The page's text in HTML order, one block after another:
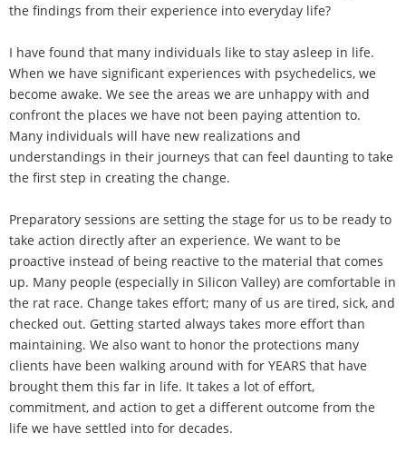
the findings from their experience into everyday life?
I have found that many individuals like to stay asleep in life.
When we have significant experiences with psychedelics, we
become awake. We see the areas we are unhappy with and
confront the places we have not been paying attention to.
Many individuals will have new realizations and
understandings in their journeys that can feel daunting to take
the first step in creating the change.
Preparatory sessions are setting the stage for us to be ready to
take action directly after an experience. We want to be
proactive instead of being reactive to the material that comes
up. Many people (especially in Silicon Valley) are comfortable in
the rat race. Change takes effort; many of us are tired, sick, and
checked out. Getting started always takes more effort than
maintaining. We also want to honor the protections many
clients have been walking around with for YEARS that have
brought them this far in life. It takes a lot of effort,
commitment, and action to get a different outcome from the
life we have settled into for decades.